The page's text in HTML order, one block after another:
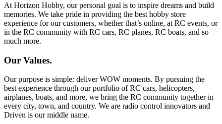
At Horizon Hobby, our personal goal is to inspire dreams and build
memories. We take pride in providing the best hobby store
experience for our customers, whether that’s online, at RC events, or
in the RC community with RC cars, RC planes, RC boats, and so
much more.
Our Values.
Our purpose is simple: deliver WOW moments. By pursuing the
best experience through our portfolio of RC cars, helicopters,
airplanes, boats, and more, we bring the RC community together in
every city, town, and country. We are radio control innovators and
Driven is our middle name.